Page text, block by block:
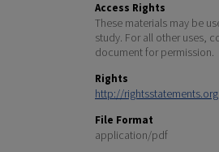
Access Rights
These materials may be
study. For all other uses,
document for permission.
Rights
http://
File Format
application/pdf